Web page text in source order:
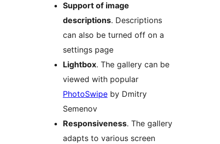
Support of image
descriptions. Descriptions
can also be turned off on a
settings page
Lightbox. The gallery can be
viewed with popular
PhotoSwipe by Dmitry
Semenov
Responsiveness. The gallery
adapts to various screen